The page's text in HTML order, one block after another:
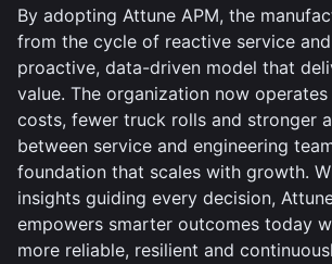
By adopting Attune APM, the
from the cycle of reactive service
proactive, data-driven model that
value. The organization now
costs, fewer truck rolls and stronger
between service and engineering
foundation that scales with growth.
insights guiding every decision,
empowers smarter outcomes today
more reliable, resilient and